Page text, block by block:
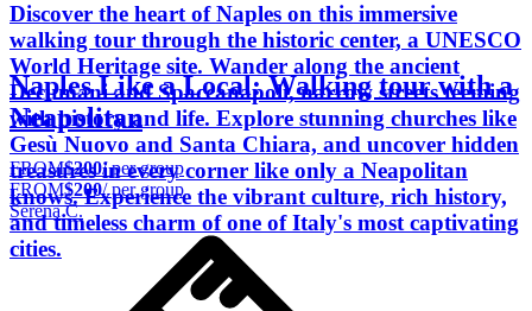
Discover the heart of Naples on this immersive
walking tour through the historic center, a UNESCO
World Heritage site. Wander along the ancient
Decumani and Spaccanapoli, narrow streets teeming
with history and life. Explore stunning churches like
Gesù Nuovo and Santa Chiara, and uncover hidden
treasures in every corner like only a Neapolitan
knows. Experience the vibrant culture, rich history,
and timeless charm of one of Italy's most captivating
cities.
Naples Like a Local: Walking tour with a
Neapolitan
FROM$200/ per group
FROM$200/ per group
Serena C.